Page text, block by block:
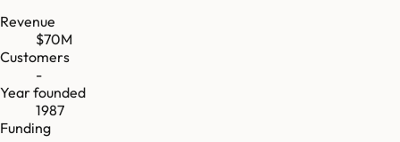
Revenue
$70M
Customers
-
Year founded
1987
Funding